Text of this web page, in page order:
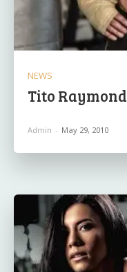
NEWS
Tito Raymond
Admin - May 29, 2010